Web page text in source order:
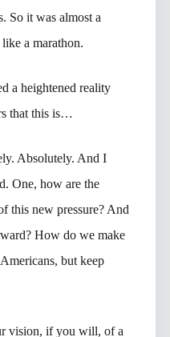
So it was almost a
a marathon.
a heightened reality
that this is…
Absolutely. And I
One, how are the
this new pressure? And
How do we make
but keep
vision, if you will, of a